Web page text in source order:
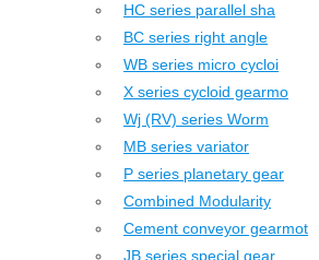
HC series parallel sha
BC series right angle
WB series micro cycloi
X series cycloid gearmo
Wj (RV) series Worm
MB series variator
P series planetary gear
Combined Modularity
Cement conveyor gearmot
JB series special gear